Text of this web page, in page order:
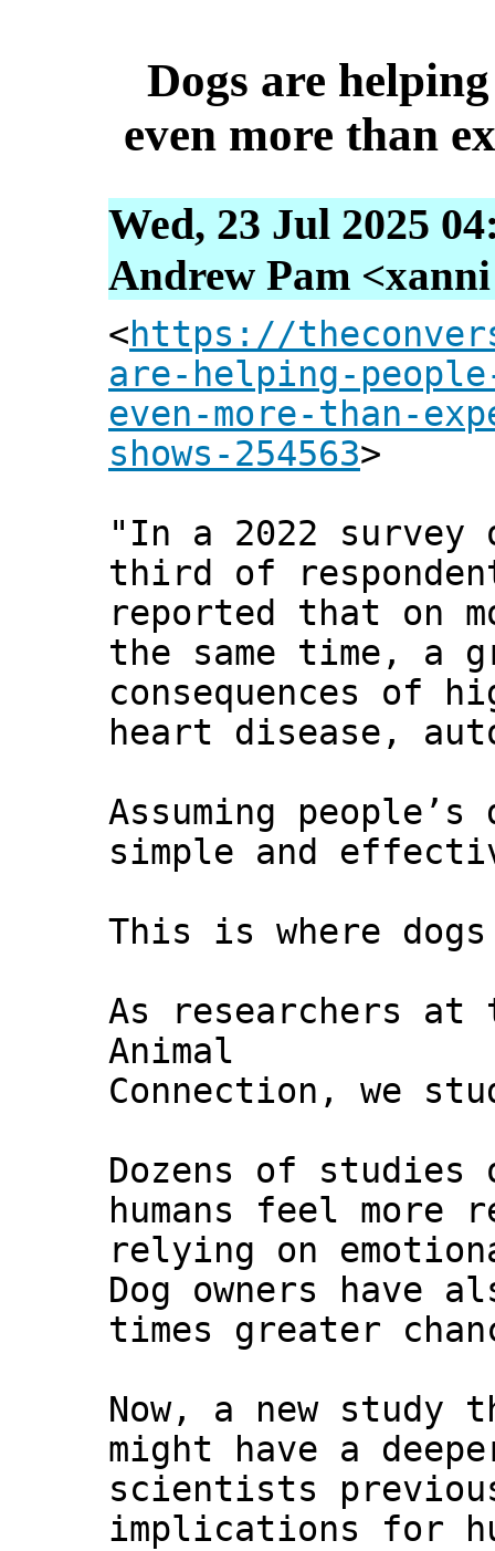
Dogs are
even more than
Wed, 23 Jul 2025
Andrew Pam
<https://
are-helping-
even-more-than-
shows-254563>
"In a 2022 survey
third of
reported that on
the same time, a
consequences of
heart disease,
Assuming
simple and
This is where
As researchers
Animal
Connection, we
Dozens of
humans feel more
relying on
Dog owners have
times greater
Now, a new study
might have a
scientists
implications for